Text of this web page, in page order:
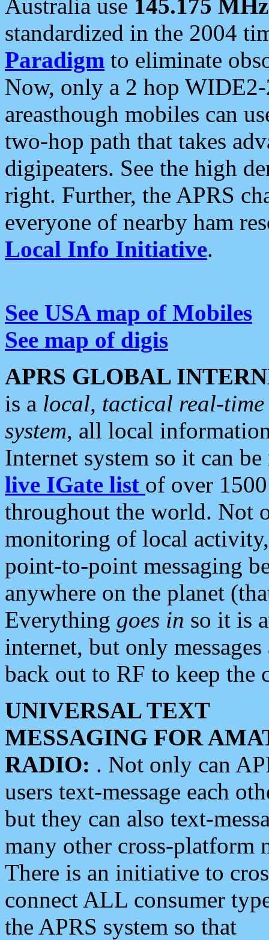
Australia use 145.175 MHz
standardized in the 2004
Paradigm to eliminate
Now, only a 2 hop
areasthough mobiles can
two-hop path that takes
digipeaters. See the high
right. Further, the APRS
everyone of nearby ham
Local Info Initiative.
See USA map of Mobiles
See map of digis
APRS GLOBAL
is a local, tactical real-
system, all local
Internet system so it can
live IGate list of over
throughout the world. Not
monitoring of local
point-to-point messaging
anywhere on the planet
Everything goes in so it is
internet, but only
back out to RF to keep the
UNIVERSAL TEXT
MESSAGING FOR
RADIO: . Not only can
users text-message each
but they can also text-
many other cross-platform
There is an initiative to
connect ALL consumer
the APRS system so that